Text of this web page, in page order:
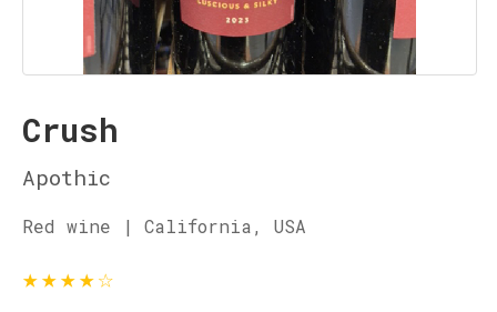
Crush
Apothic
Red wine | California, USA
★★★★☆